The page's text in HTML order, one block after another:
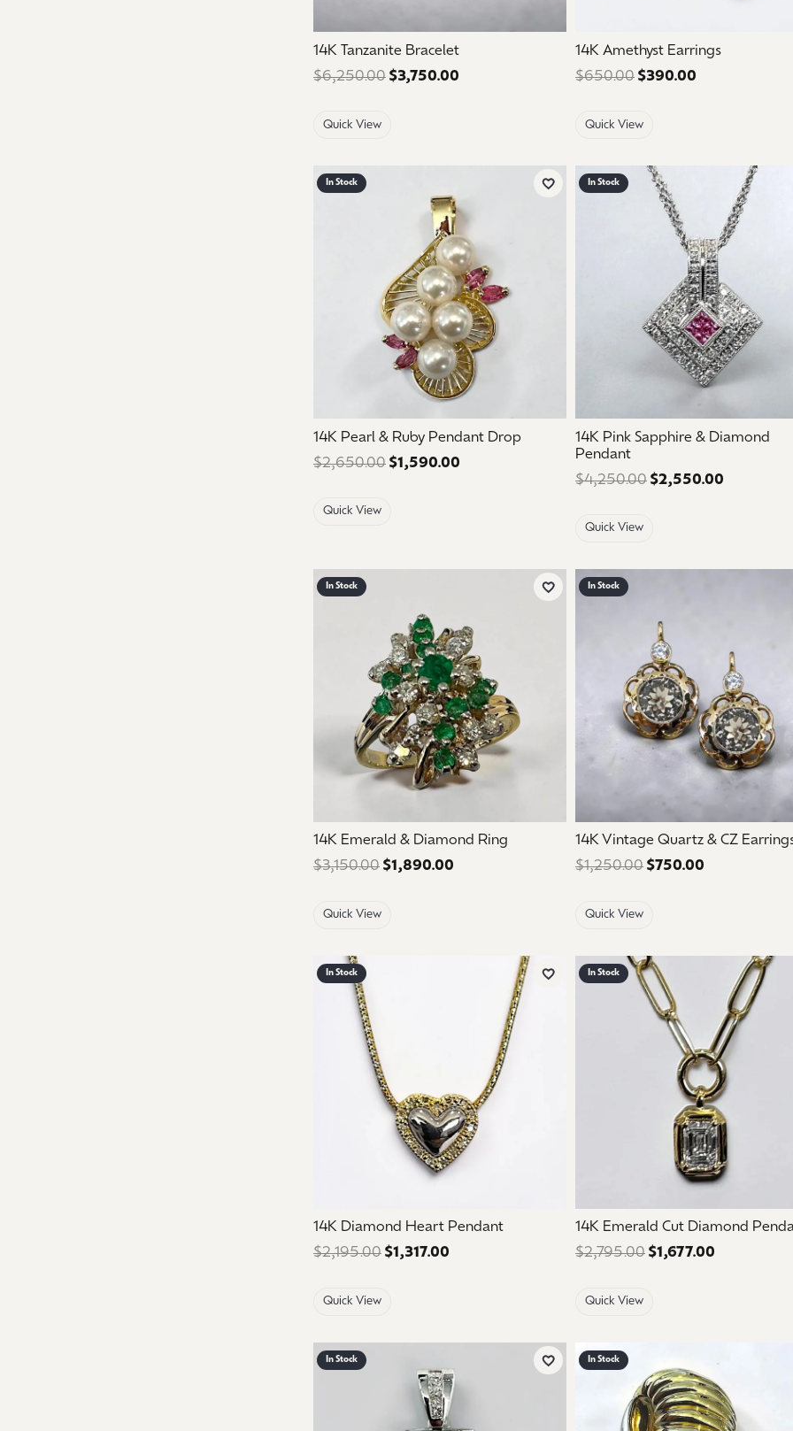
14K Tanzanite Bracelet
$6,250.00 $3,750.00 Regular price: $6,250.00. Sale price: $3,750.00.
Quick View
14K Amethyst Earrings
$650.00 $390.00 Regular
Quick View
In Stock
Add to Wish List
14K Pearl & Ruby Pendant Drop
$2,650.00 $1,590.00
Quick View
In Stock
14K Pink Sapphire & Diamond
Pendant
$4,250.00 $2,550.00
Quick View
In Stock
Add to Wish List
14K Emerald & Diamond Ring
$3,150.00 $1,890.00 Regular price: $3,150.00. Sale price: $1,890.00.
Quick View
In Stock
14K Vintage Quartz & CZ
$1,250.00 $750.00 Regular
Quick View
In Stock
Add to Wish List
14K Diamond Heart Pendant
$2,195.00 $1,317.00 Regular price: $2,195.00. Sale price: $1,317.00.
Quick View
In Stock
14K Emerald Cut Diamond
$2,795.00 $1,677.00 Regular
Quick View
In Stock
Add to Wish List
In Stock